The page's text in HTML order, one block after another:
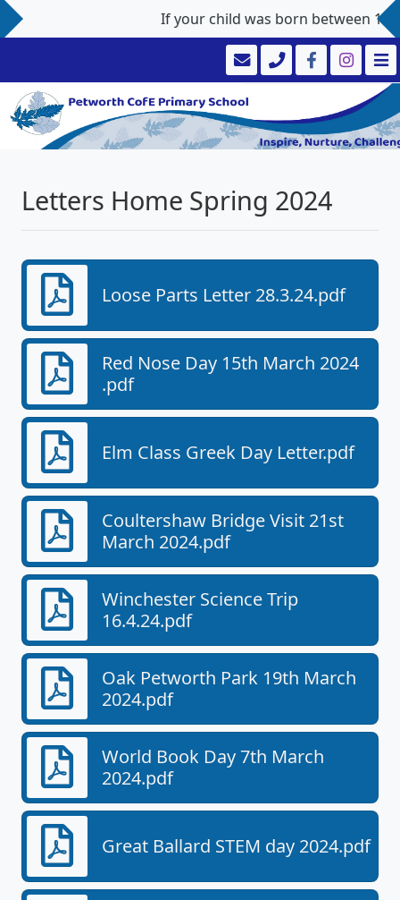
If your child was born between 1st
Letters Home Spring 2024
Loose Parts Letter 28.3.24.pdf
Red Nose Day 15th March 2024
.pdf
Elm Class Greek Day Letter.pdf
Coultershaw Bridge Visit 21st
March 2024.pdf
Winchester Science Trip
16.4.24.pdf
Oak Petworth Park 19th March
2024.pdf
World Book Day 7th March
2024.pdf
Great Ballard STEM day 2024.pdf